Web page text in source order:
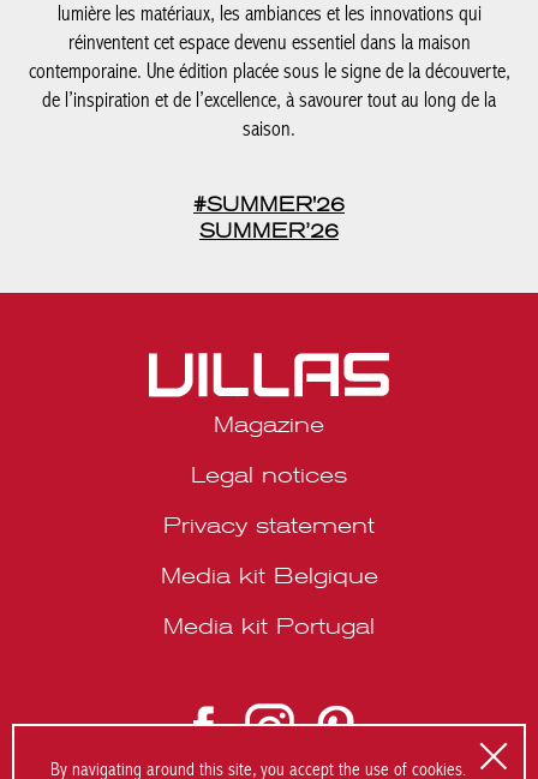
#SUMMER'26
SUMMER’26
By navigating around this site, you accept the use of cookies.
Privacy statement
Media kit Belgique
About Studio